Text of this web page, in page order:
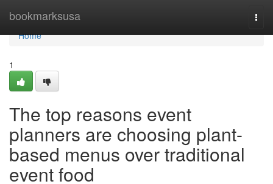
bookmarksusa
Home
Home
1
The top reasons event
planners are choosing plant-
based menus over traditional
event food